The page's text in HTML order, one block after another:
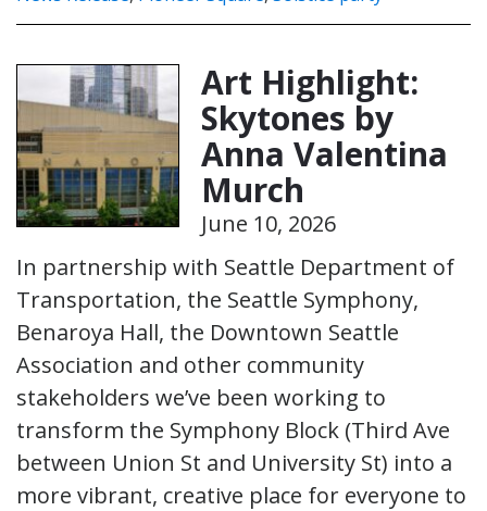
Art Highlight:
Skytones by
Anna Valentina
Murch
June 10, 2026
In partnership with Seattle Department of
Transportation, the Seattle Symphony,
Benaroya Hall, the Downtown Seattle
Association and other community
stakeholders we’ve been working to
transform the Symphony Block (Third Ave
between Union St and University St) into a
more vibrant, creative place for everyone to